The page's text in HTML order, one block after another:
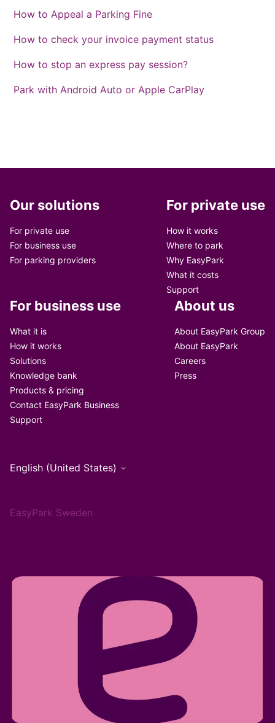
How to Appeal a Parking Fine
How to check your invoice payment status
How to stop an express pay session?
Park with Android Auto or Apple CarPlay
Our solutions
For private use
For business use
For parking providers
For private use
How it works
Where to park
Why EasyPark
What it costs
Support
For business use
What it is
How it works
Solutions
Knowledge bank
Products & pricing
Contact EasyPark Business
Support
About us
About EasyPark Group
About EasyPark
Careers
Press
English (United States)
EasyPark Sweden